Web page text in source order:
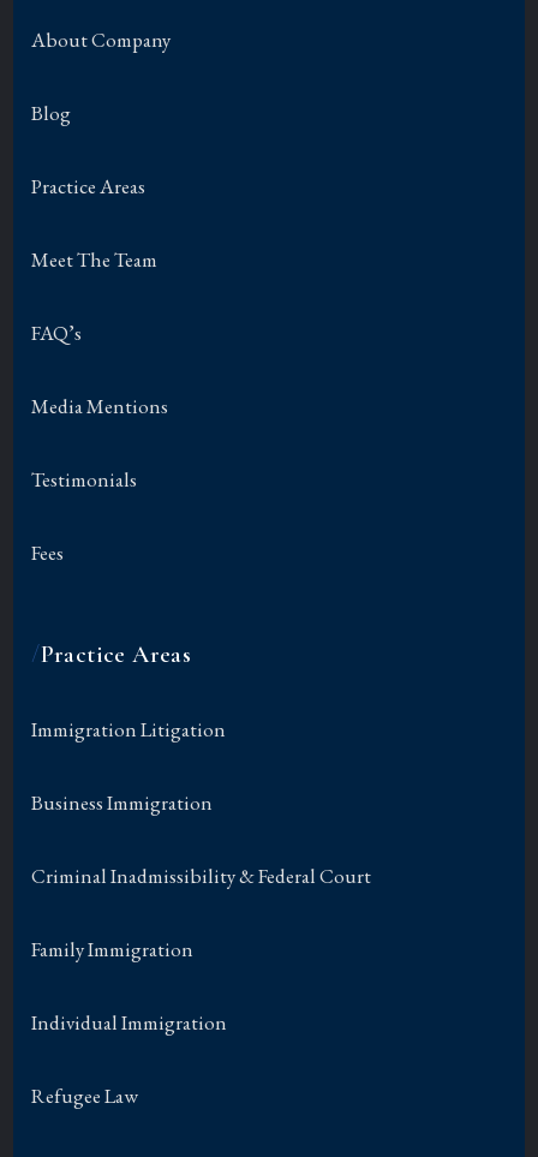
About Company
Blog
Practice Areas
Meet The Team
FAQ’s
Media Mentions
Testimonials
Fees
/Practice Areas
Immigration Litigation
Business Immigration
Criminal Inadmissibility & Federal Court
Family Immigration
Individual Immigration
Refugee Law